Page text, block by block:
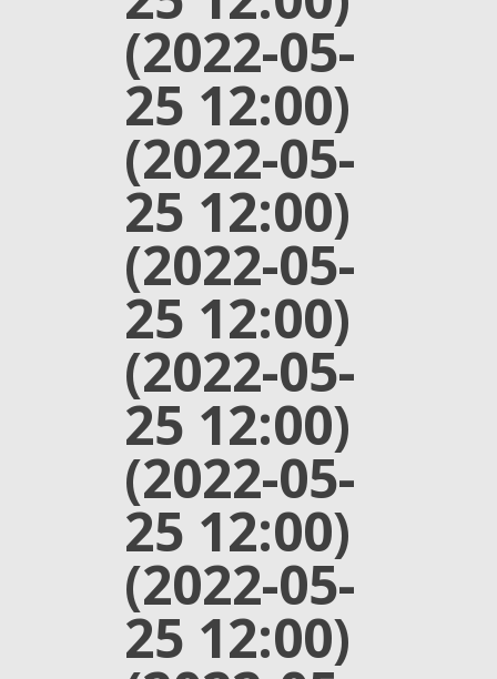
(2022-05-
25 12:00)
(2022-05-
25 12:00)
(2022-05-
25 12:00)
(2022-05-
25 12:00)
(2022-05-
25 12:00)
(2022-05-
25 12:00)